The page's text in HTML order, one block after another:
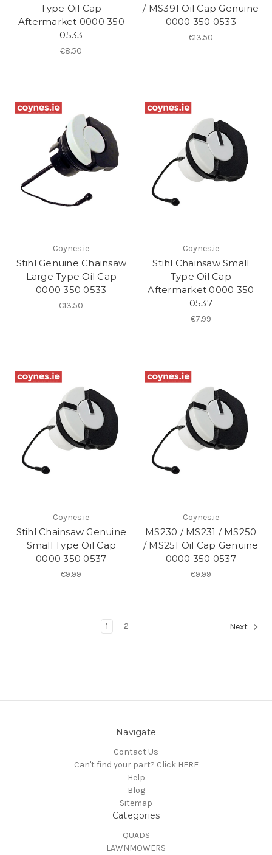
Type Oil Cap
Aftermarket 0000 350
0533
€8.50
/ MS391 Oil Cap Genuine
0000 350 0533
€13.50
Coynes.ie
Stihl Genuine Chainsaw
Large Type Oil Cap
0000 350 0533
€13.50
Coynes.ie
Stihl Chainsaw Small
Type Oil Cap
Aftermarket 0000 350
0537
€7.99
Coynes.ie
Stihl Chainsaw Genuine
Small Type Oil Cap
0000 350 0537
€9.99
Coynes.ie
MS230 / MS231 / MS250
/ MS251 Oil Cap Genuine
0000 350 0537
€9.99
1 2 Next
Navigate
Contact Us
Can't find your part? Click HERE
Help
Blog
Sitemap
Categories
QUADS
LAWNMOWERS